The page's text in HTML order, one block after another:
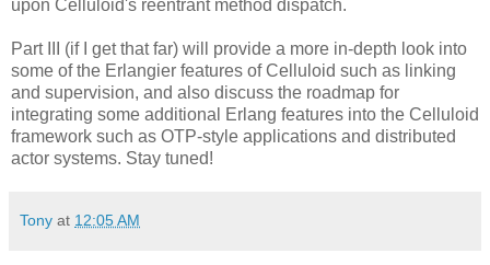
upon Celluloid's reentrant method dispatch.
Part III (if I get that far) will provide a more in-depth look into
some of the Erlangier features of Celluloid such as linking
and supervision, and also discuss the roadmap for
integrating some additional Erlang features into the Celluloid
framework such as OTP-style applications and distributed
actor systems. Stay tuned!
Tony at 12:05 AM